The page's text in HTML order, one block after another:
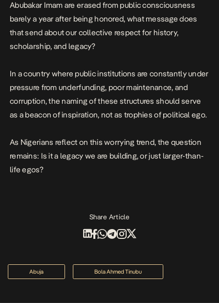
Abubakar Imam are erased from public consciousness
barely a year after being honored, what message does
that send about our collective respect for history,
scholarship, and legacy?
In a country where public institutions are constantly under
pressure from underfunding, poor maintenance, and
corruption, the naming of these structures should serve
as a beacon of inspiration, not as trophies of political ego.
As Nigerians reflect on this worrying trend, the question
remains: Is it a legacy we are building, or just larger-than-
life egos?
Share Article
Abuja Bola Ahmed Tinubu